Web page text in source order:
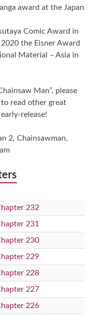
award at the Japan
Comic Award in
the Eisner Award
Material – Asia in
Man”, please
read other great
release!
2, Chainsawman,
232
231
230
229
228
227
226